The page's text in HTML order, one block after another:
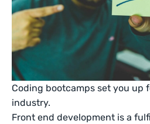
Coding bootcamps set you up
industry.
Front end development is a